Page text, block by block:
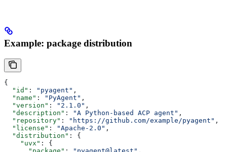
Example: package distribution
{
  "id"
: "pyagent" ,
  "name"
: "PyAgent" ,
  "version"
: "2.1.0" ,
  "description"
: "A Python-based ACP agent" ,
  "repository"
: "https://github.com/example/pyagent" ,
  "license"
: "Apache-2.0" ,
  "distribution"
: {
    "uvx"
: {